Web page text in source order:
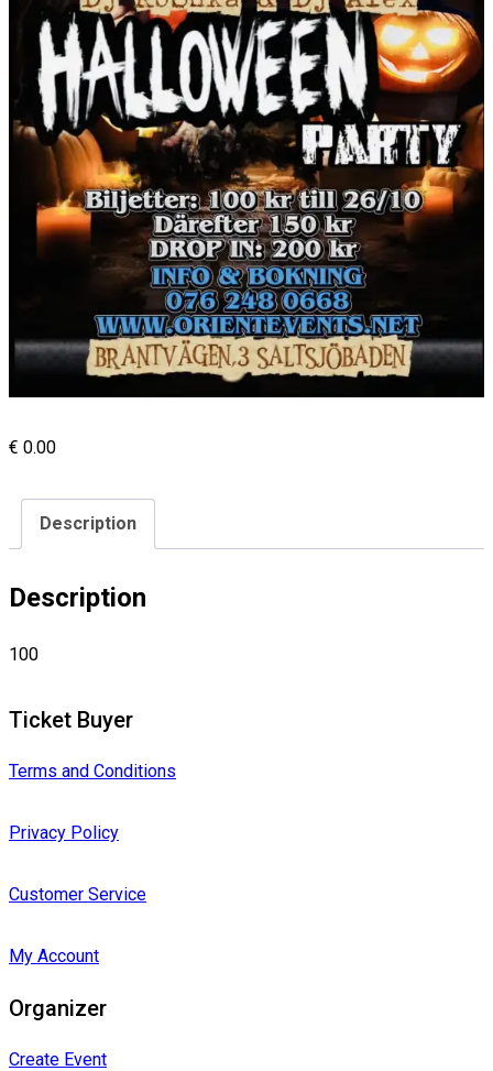
€ 0.00
Description
Description
100
Ticket Buyer
Terms and Conditions
Privacy Policy
Customer Service
My Account
Organizer
Create Event